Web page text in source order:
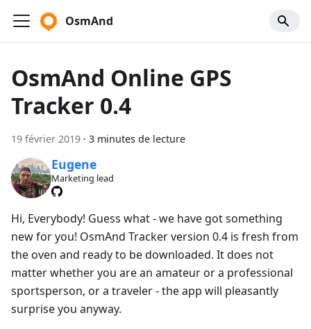
OsmAnd
OsmAnd Online GPS
Tracker 0.4
19 février 2019 · 3 minutes de lecture
Eugene
Marketing lead
Hi, Everybody! Guess what - we have got something
new for you! OsmAnd Tracker version 0.4 is fresh from
the oven and ready to be downloaded. It does not
matter whether you are an amateur or a professional
sportsperson, or a traveler - the app will pleasantly
surprise you anyway.